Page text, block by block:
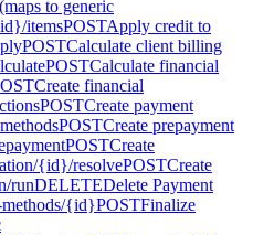
to generic
itemsPOSTApply credit to
POSTCalculate client billing
POSTCalculate financial
Create financial
POSTCreate payment
POSTCreate prepayment
POSTCreate
{id}/resolvePOSTCreate
runDELETEDelete Payment
{id}POSTFinalize